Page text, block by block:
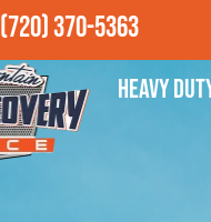
(720) 370-5363
Heavy